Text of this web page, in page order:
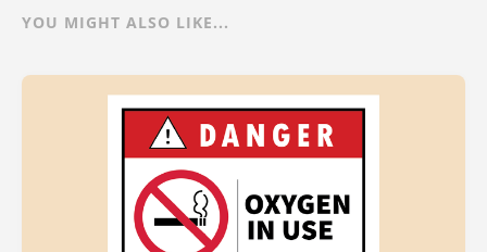
YOU MIGHT ALSO LIKE...